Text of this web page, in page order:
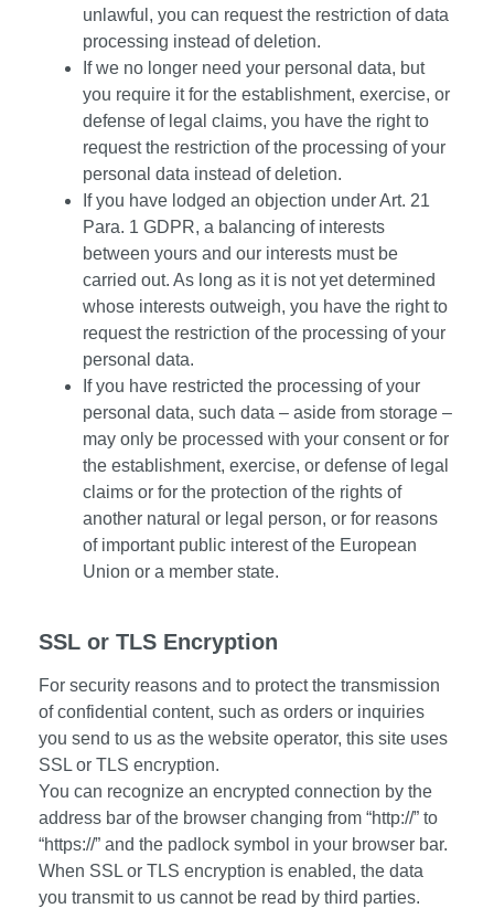
unlawful, you can request the restriction of data
processing instead of deletion.
If we no longer need your personal data, but
you require it for the establishment, exercise, or
defense of legal claims, you have the right to
request the restriction of the processing of your
personal data instead of deletion.
If you have lodged an objection under Art. 21
Para. 1 GDPR, a balancing of interests
between yours and our interests must be
carried out. As long as it is not yet determined
whose interests outweigh, you have the right to
request the restriction of the processing of your
personal data.
If you have restricted the processing of your
personal data, such data – aside from storage –
may only be processed with your consent or for
the establishment, exercise, or defense of legal
claims or for the protection of the rights of
another natural or legal person, or for reasons
of important public interest of the European
Union or a member state.
SSL or TLS Encryption
For security reasons and to protect the transmission
of confidential content, such as orders or inquiries
you send to us as the website operator, this site uses
SSL or TLS encryption.
You can recognize an encrypted connection by the
address bar of the browser changing from “http://” to
“https://” and the padlock symbol in your browser bar.
When SSL or TLS encryption is enabled, the data
you transmit to us cannot be read by third parties.